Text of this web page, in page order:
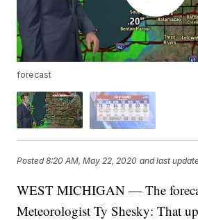
forecast
Posted8:20 AM, May 22, 2020 and last
WEST MICHIGAN — The
Meteorologist Ty Shesky: That